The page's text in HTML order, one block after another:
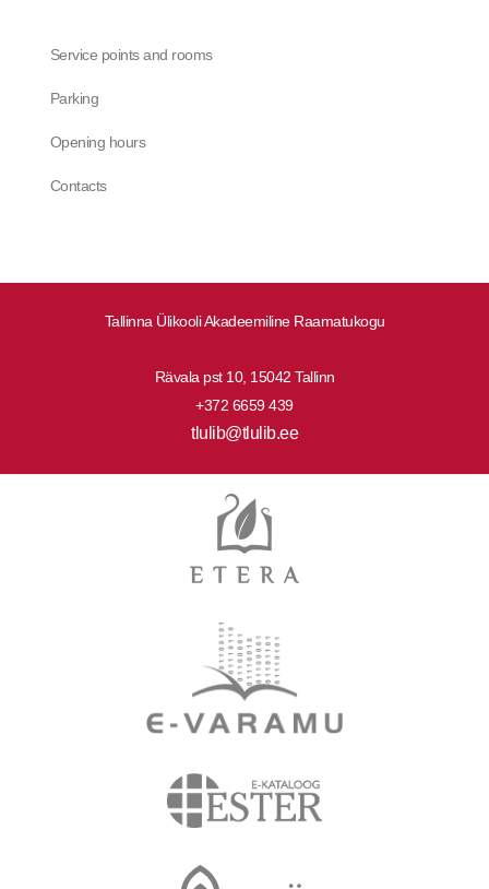
Tallinna Ülikooli Akadeemiline Raamatukogu
Rävala pst 10, 15042 Tallinn
+372 6659 439
tlulib@tlulib.ee
Service points and rooms
Parking
Opening hours
Contacts